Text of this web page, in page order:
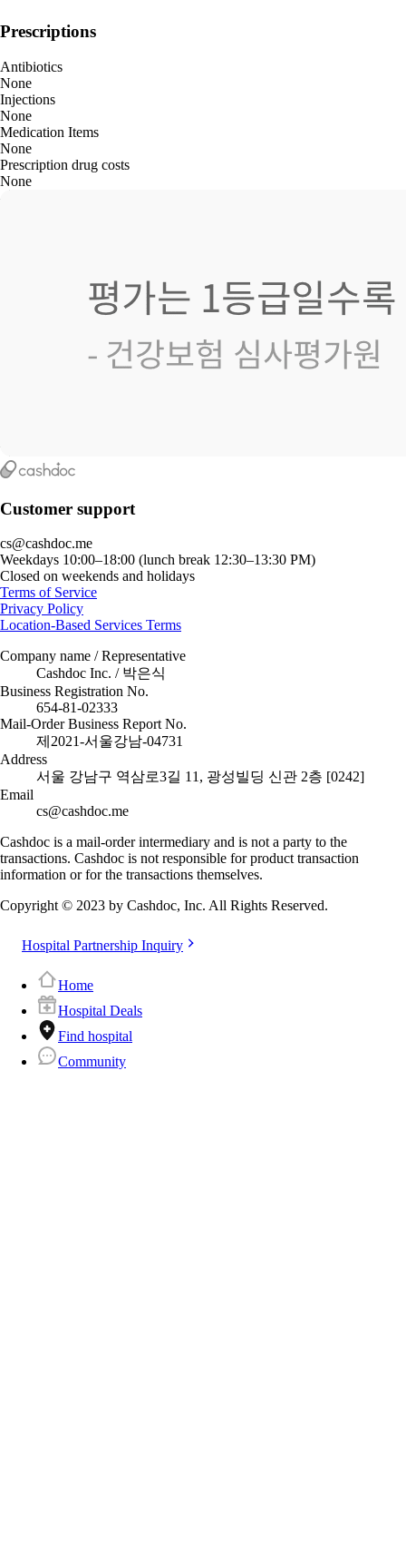
Prescriptions
Antibiotics
None
Injections
None
Medication Items
None
Prescription drug costs
None
Customer support
cs@cashdoc.me
Weekdays 10:00–18:00 (lunch break 12:30–13:30 PM)
Closed on weekends and holidays
Terms of Service
Privacy Policy
Location-Based Services Terms
Company name / Representative
Cashdoc Inc. / 박은식
Business Registration No.
654-81-02333
Mail-Order Business Report No.
제2021-서울강남-04731
Address
서울 강남구 역삼로3길 11, 광성빌딩 신관 2층 [0242]
Email
cs@cashdoc.me
Cashdoc is a mail-order intermediary and is not a party to the
transactions. Cashdoc is not responsible for product transaction
information or for the transactions themselves.
Copyright © 2023 by Cashdoc, Inc. All Rights Reserved.
Hospital Partnership Inquiry
Home
Hospital Deals
Find hospital
Community